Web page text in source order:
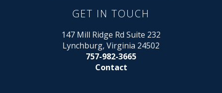
GET IN TOUCH
147 Mill Ridge Rd Suite 232
Lynchburg, Virginia 24502
757-982-3665
Contact